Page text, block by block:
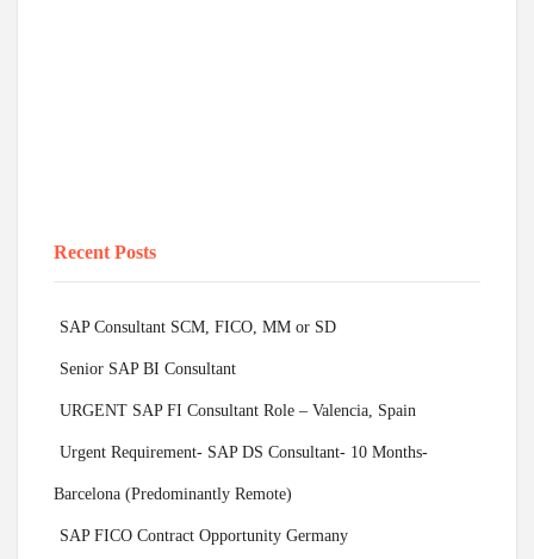
Recent Posts
SAP Consultant SCM, FICO, MM or SD
Senior SAP BI Consultant
URGENT SAP FI Consultant Role – Valencia, Spain
Urgent Requirement- SAP DS Consultant- 10 Months-
Barcelona (Predominantly Remote)
SAP FICO Contract Opportunity Germany